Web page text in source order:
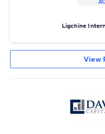
Ligchine
View